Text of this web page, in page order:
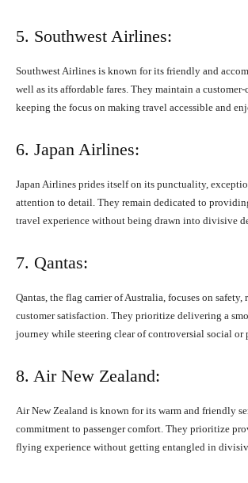
5. Southwest Airlines:
Southwest Airlines is known for its friendly and
well as its affordable fares. They maintain a
keeping the focus on making travel accessible and
6. Japan Airlines:
Japan Airlines prides itself on its punctuality,
attention to detail. They remain dedicated to
travel experience without being drawn into divisive
7. Qantas:
Qantas, the flag carrier of Australia, focuses on
customer satisfaction. They prioritize delivering a
journey while steering clear of controversial social or
8. Air New Zealand:
Air New Zealand is known for its warm and friendly
commitment to passenger comfort. They prioritize
flying experience without getting entangled in